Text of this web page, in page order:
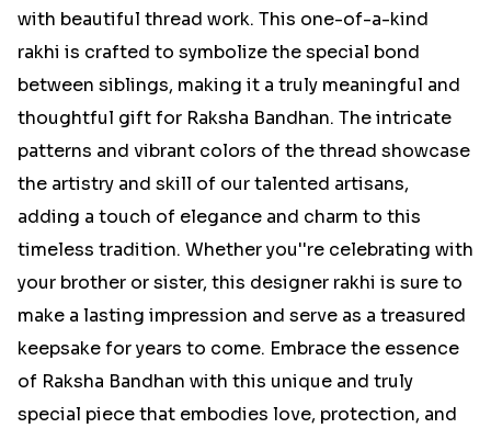
with beautiful thread work. This one-of-a-kind
rakhi is crafted to symbolize the special bond
between siblings, making it a truly meaningful and
thoughtful gift for Raksha Bandhan. The intricate
patterns and vibrant colors of the thread showcase
the artistry and skill of our talented artisans,
adding a touch of elegance and charm to this
timeless tradition. Whether you''re celebrating with
your brother or sister, this designer rakhi is sure to
make a lasting impression and serve as a treasured
keepsake for years to come. Embrace the essence
of Raksha Bandhan with this unique and truly
special piece that embodies love, protection, and